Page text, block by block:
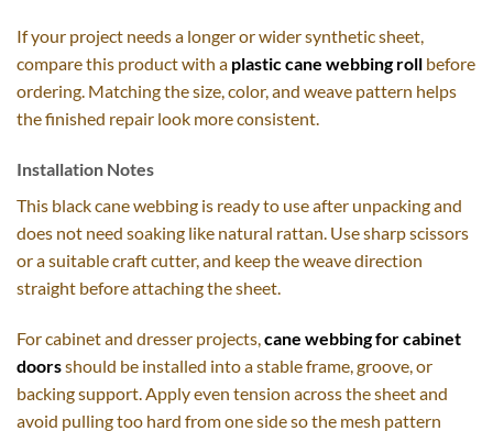
If your project needs a longer or wider synthetic sheet,
compare this product with a plastic cane webbing roll before
ordering. Matching the size, color, and weave pattern helps
the finished repair look more consistent.
Installation Notes
This black cane webbing is ready to use after unpacking and
does not need soaking like natural rattan. Use sharp scissors
or a suitable craft cutter, and keep the weave direction
straight before attaching the sheet.
For cabinet and dresser projects, cane webbing for cabinet
doorsshould be installed into a stable frame, groove, or
backing support. Apply even tension across the sheet and
avoid pulling too hard from one side so the mesh pattern